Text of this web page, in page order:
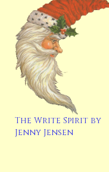
The Write Spirit by
Jenny Jensen